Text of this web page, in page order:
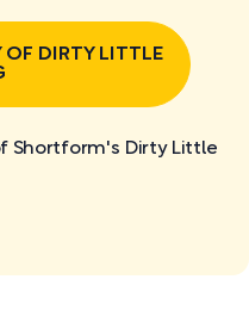
OF DIRTY LITTLE
Shortform's Dirty Little